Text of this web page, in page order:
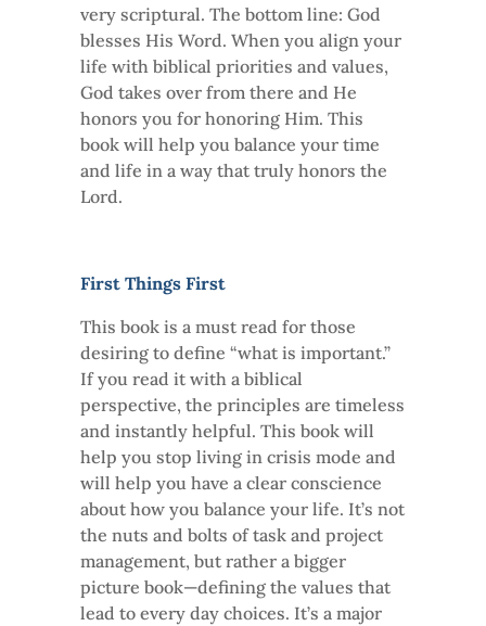
very scriptural. The bottom line: God
blesses His Word. When you align your
life with biblical priorities and values,
God takes over from there and He
honors you for honoring Him. This
book will help you balance your time
and life in a way that truly honors the
Lord.
First Things First
This book is a must read for those
desiring to define “what is important.”
If you read it with a biblical
perspective, the principles are timeless
and instantly helpful. This book will
help you stop living in crisis mode and
will help you have a clear conscience
about how you balance your life. It’s not
the nuts and bolts of task and project
management, but rather a bigger
picture book—defining the values that
lead to every day choices. It’s a major